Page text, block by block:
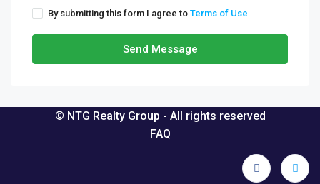
By submitting this form I agree to Terms of Use
Send Message
© NTG Realty Group - All rights reserved
FAQ